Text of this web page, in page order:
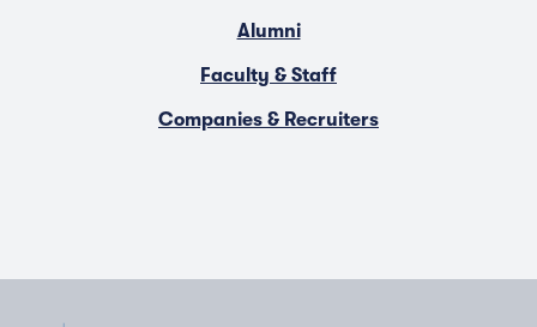
Alumni
Faculty & Staff
Companies & Recruiters